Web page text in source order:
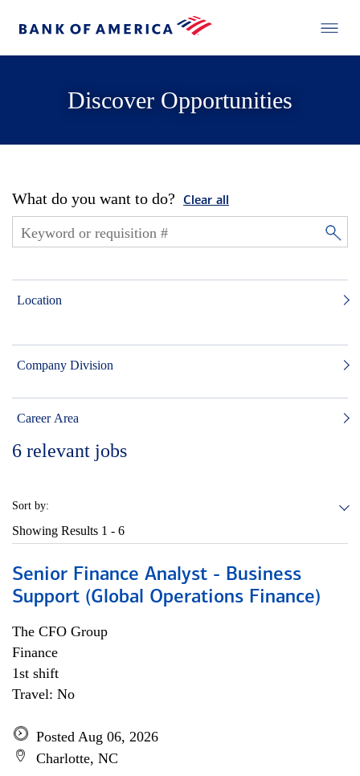
Discover Opportunities
What do you want to do? Clear all
Location
Company Division
Career Area
6 relevant jobs
Sort by:
Showing Results 1 - 6
Senior Finance Analyst - Business
Support (Global Operations Finance)
The CFO Group
Finance
1st shift
Travel: No
Posted Aug 06, 2026
Charlotte, NC